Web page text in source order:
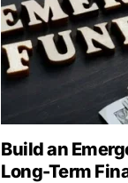
Build an
Long-Term